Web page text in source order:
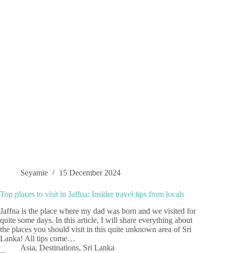
Seyamie 15 December 2024
Top places to visit in Jaffna: Insider travel tips from locals
Jaffna is the place where my dad was born and we visited for
quite some days. In this article, I will share everything about
the places you should visit in this quite unknown area of Sri
Lanka! All tips come…
Asia, Destinations, Sri Lanka